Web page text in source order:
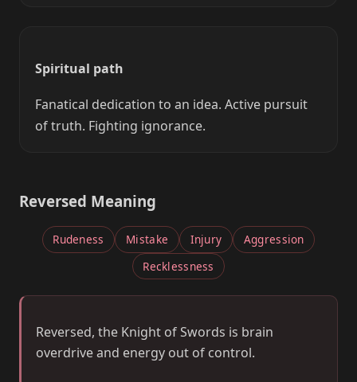
Spiritual path
Fanatical dedication to an idea. Active pursuit
of truth. Fighting ignorance.
Reversed Meaning
Rudeness Mistake Injury
Aggression
Recklessness
Reversed, the Knight of Swords is brain
overdrive and energy out of control.